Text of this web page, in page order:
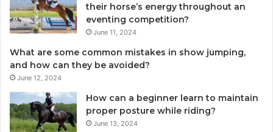
their horse’s energy throughout an
eventing competition?
June 11, 2024
What are some common mistakes in show jumping,
and how can they be avoided?
June 12, 2024
How can a beginner learn to maintain
proper posture while riding?
June 13, 2024